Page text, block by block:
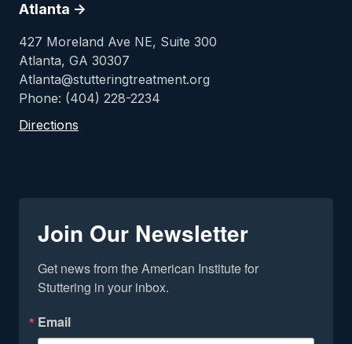
Atlanta ->
427 Moreland Ave NE, Suite 300
Atlanta, GA 30307
Atlanta@stutteringtreatment.org
Phone: (404) 228-2234
Directions
Join Our Newsletter
Get news from the American Institute for
Stuttering in your inbox.
Email